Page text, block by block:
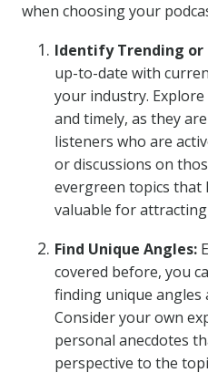
when choosing your
Identify Trending or
up-to-date with
your industry.
and timely, as they
listeners who are
or discussions on
evergreen topics that
valuable for
Find Unique Angles:
covered before, you
finding unique angles
Consider your own
personal anecdotes
perspective to the